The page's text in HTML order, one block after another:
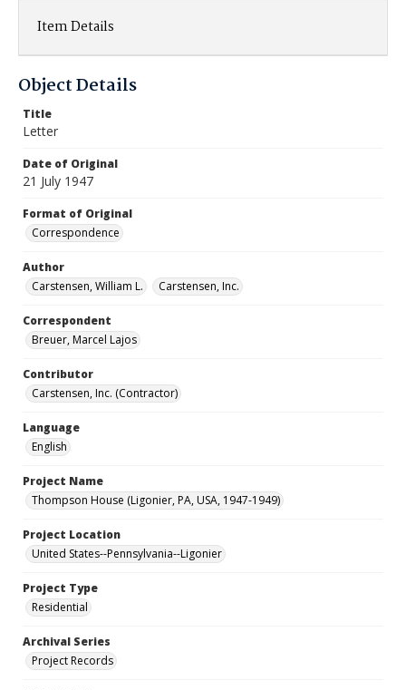
Item Details
Object Details
Title
Letter
Date of Original
21 July 1947
Format of Original
Correspondence
Author
Carstensen, William L.
Carstensen, Inc.
Correspondent
Breuer, Marcel Lajos
Contributor
Carstensen, Inc. (Contractor)
Language
English
Project Name
Thompson House (Ligonier, PA, USA, 1947-1949)
Project Location
United States--Pennsylvania--Ligonier
Project Type
Residential
Archival Series
Project Records